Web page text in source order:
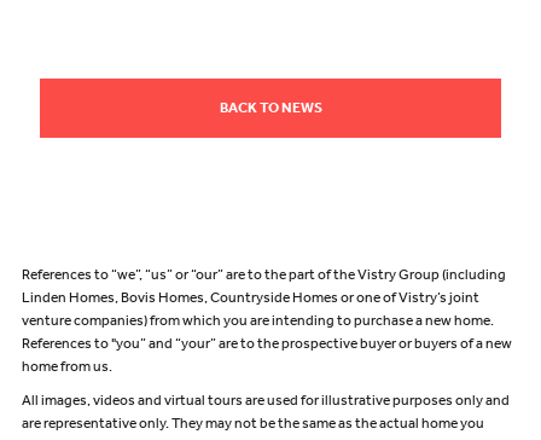
BACK TO NEWS
References to “we”, “us” or “our” are to the part of the Vistry Group (including
Linden Homes, Bovis Homes, Countryside Homes or one of Vistry’s joint
venture companies) from which you are intending to purchase a new home.
References to "you” and “your” are to the prospective buyer or buyers of a new
home from us.
All images, videos and virtual tours are used for illustrative purposes only and
are representative only. They may not be the same as the actual home you